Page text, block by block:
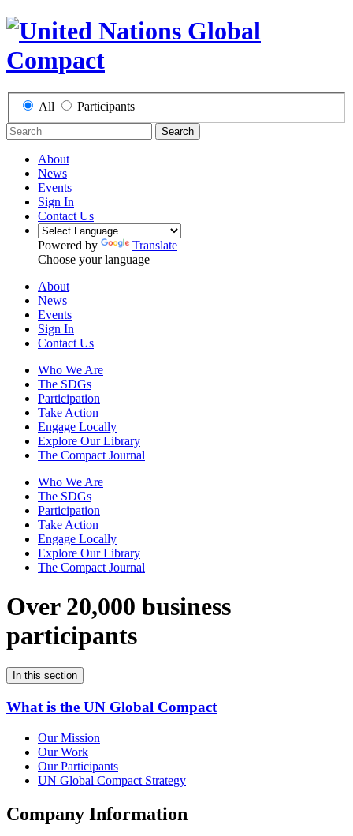
All Participants
Search
About
News
Events
Sign In
Contact Us
Powered by
Translate
Choose your language
About
News
Events
Sign In
Contact Us
Who We Are
The SDGs
Participation
Take Action
Engage Locally
Explore Our Library
The Compact Journal
Who We Are
The SDGs
Participation
Take Action
Engage Locally
Explore Our Library
The Compact Journal
Over 20,000 business
participants
In this section
What is the UN Global Compact
Our Mission
Our Work
Our Participants
UN Global Compact Strategy
Company Information